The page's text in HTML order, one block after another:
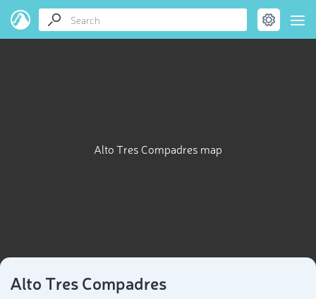
Alto Tres Compadres map
Alto Tres Compadres